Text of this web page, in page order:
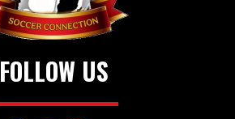
FOLLOW US